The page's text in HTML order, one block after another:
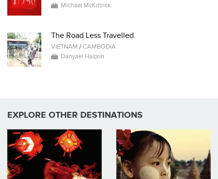
Michael McKittrick
The Road Less Travelled
VIETNAM /CAMBODIA
Danyael Halprin
EXPLORE OTHER DESTINATIONS